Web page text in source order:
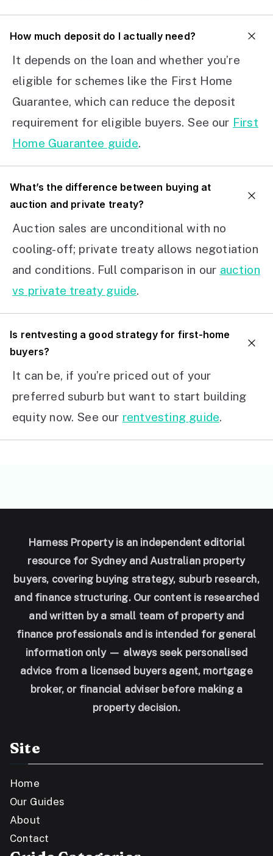
How much deposit do I actually need?
It depends on the loan and whether you’re
eligible for schemes like the First Home
Guarantee, which can reduce the deposit
requirement for eligible buyers. See our First
Home Guarantee guide.
What’s the difference between buying at
auction and private treaty?
Auction sales are unconditional with no
cooling-off; private treaty allows negotiation
and conditions. Full comparison in our auction
vs private treaty guide.
Is rentvesting a good strategy for first-home
buyers?
It can be, if you’re priced out of your
preferred suburb but want to start building
equity now. See our rentvesting guide.
Harness Property is an independent editorial
resource for Sydney and Australian property
buyers, covering buying strategy, suburb research,
and finance structuring. Our content is researched
and written by a small team of property and
finance professionals and is intended for general
information only — always seek personalised
advice from a licensed buyers agent, mortgage
broker, or financial adviser before making a
property decision.
Site
Home
Our Guides
About
Contact